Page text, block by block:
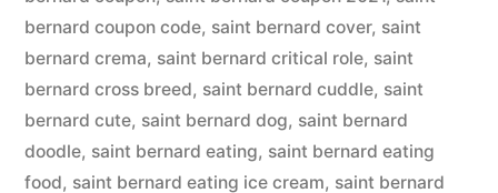
bernard coupon code, saint bernard cover, saint
bernard crema, saint bernard critical role, saint
bernard cross breed, saint bernard cuddle, saint
bernard cute, saint bernard dog, saint bernard
doodle, saint bernard eating, saint bernard eating
food, saint bernard eating ice cream, saint bernard